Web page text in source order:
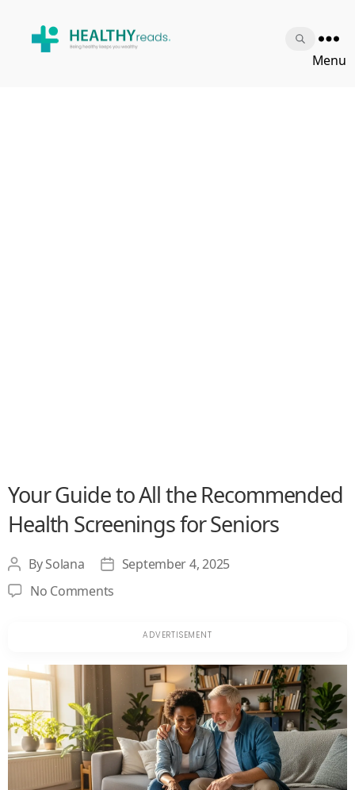
Menu
Your Guide to All the Recommended
Health Screenings for Seniors
Post
author
BySolana
Post
date
September 4, 2025
No Comments
Guide
All
Recommended
Health
Screenings
for
Seniors